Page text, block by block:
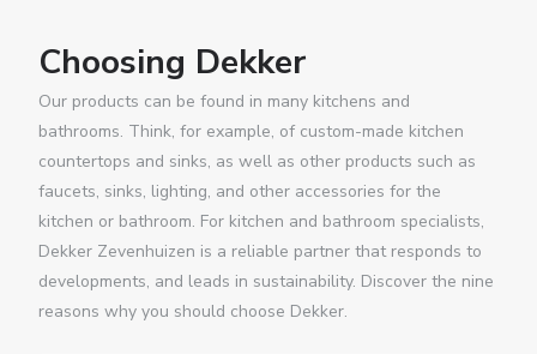
Choosing Dekker
Our products can be found in many kitchens and
bathrooms. Think, for example, of custom-made kitchen
countertops and sinks, as well as other products such as
faucets, sinks, lighting, and other accessories for the
kitchen or bathroom. For kitchen and bathroom specialists,
Dekker Zevenhuizen is a reliable partner that responds to
developments, and leads in sustainability. Discover the nine
reasons why you should choose Dekker.